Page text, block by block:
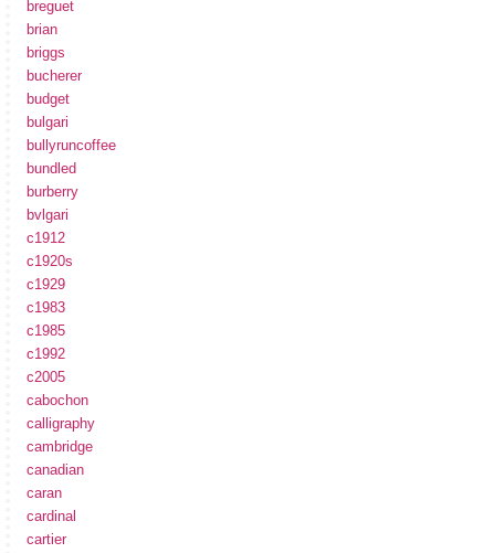
breguet
brian
briggs
bucherer
budget
bulgari
bullyruncoffee
bundled
burberry
bvlgari
c1912
c1920s
c1929
c1983
c1985
c1992
c2005
cabochon
calligraphy
cambridge
canadian
caran
cardinal
cartier